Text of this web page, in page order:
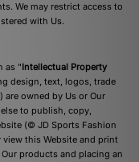
We may restrict access to
with Us.
as "Intellectual Property
design, text, logos, trade
are owned by Us or Our
to publish, copy,
(© JD Sports Fashion
view this Website and print
products and placing an